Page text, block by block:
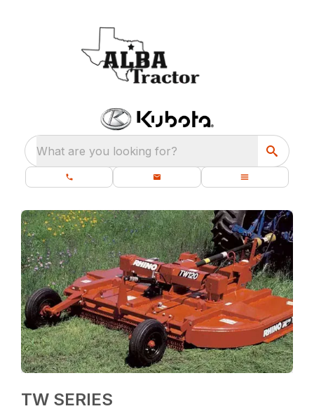
What are you looking for?
TW SERIES